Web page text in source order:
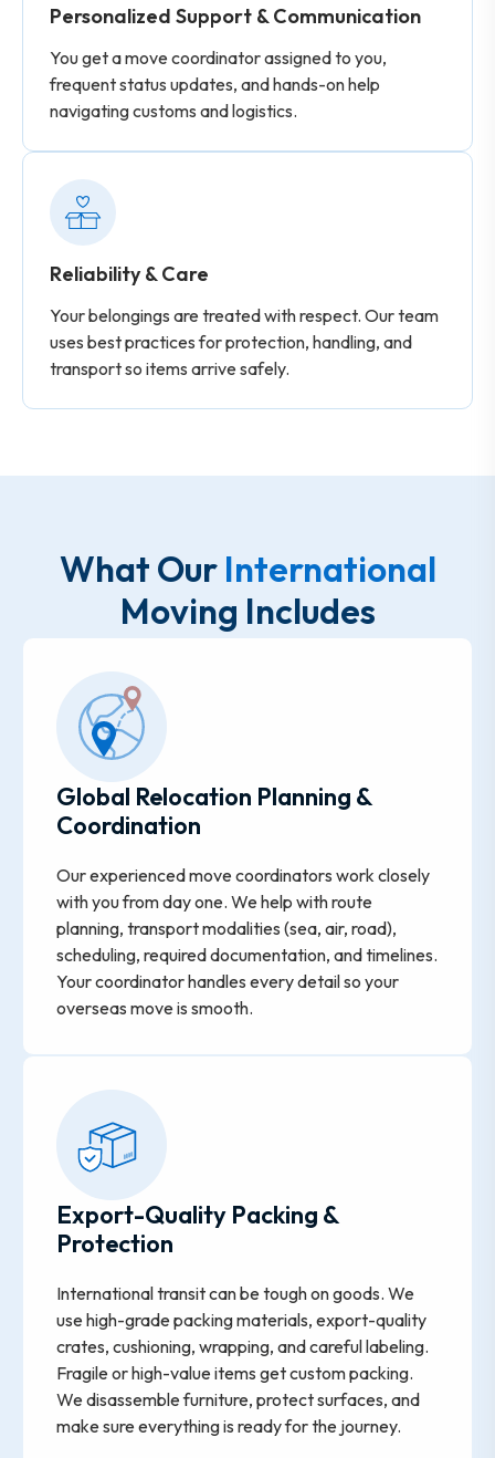
Personalized Support & Communication
You get a move coordinator assigned to you,
frequent status updates, and hands-on help
navigating customs and logistics.
Reliability & Care
Your belongings are treated with respect. Our team
uses best practices for protection, handling, and
transport so items arrive safely.
What Our International
Moving Includes
Global Relocation Planning &
Coordination
Our experienced move coordinators work closely
with you from day one. We help with route
planning, transport modalities (sea, air, road),
scheduling, required documentation, and timelines.
Your coordinator handles every detail so your
overseas move is smooth.
Export-Quality Packing &
Protection
International transit can be tough on goods. We
use high-grade packing materials, export-quality
crates, cushioning, wrapping, and careful labeling.
Fragile or high-value items get custom packing.
We disassemble furniture, protect surfaces, and
make sure everything is ready for the journey.